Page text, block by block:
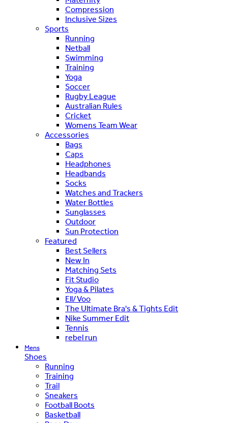
Compression
Inclusive Sizes
Sports
Running
Netball
Swimming
Training
Yoga
Soccer
Rugby League
Australian Rules
Cricket
Womens Team Wear
Accessories
Bags
Caps
Headphones
Headbands
Socks
Watches and Trackers
Water Bottles
Sunglasses
Outdoor
Sun Protection
Featured
Best Sellers
New In
Matching Sets
Fit Studio
Yoga & Pilates
Ell/Voo
The Ultimate Bra's & Tights Edit
Nike Summer Edit
Tennis
rebel run
Mens
Shoes
Running
Training
Trail
Sneakers
Football Boots
Basketball